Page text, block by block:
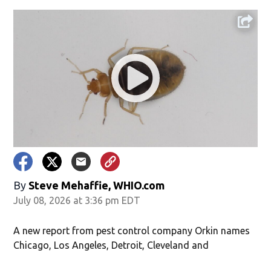
By Steve Mehaffie, WHIO.com
July 08, 2026 at 3:36 pm EDT
A new report from pest control company Orkin names
Chicago, Los Angeles, Detroit, Cleveland and